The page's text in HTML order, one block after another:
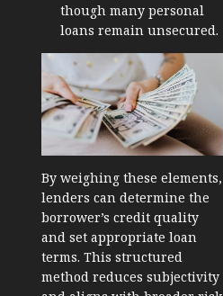
though many personal
loans remain unsecured.
By weighing these elements,
lenders can determine the
borrower’s credit quality
and set appropriate loan
terms. This structured
method reduces subjectivity